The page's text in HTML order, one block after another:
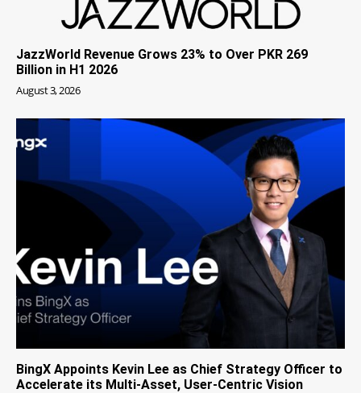
JazzWorld Revenue Grows 23% to Over PKR 269
Billion in H1 2026
August 3, 2026
BingX Appoints Kevin Lee as Chief Strategy Officer to
Accelerate its Multi-Asset, User-Centric Vision